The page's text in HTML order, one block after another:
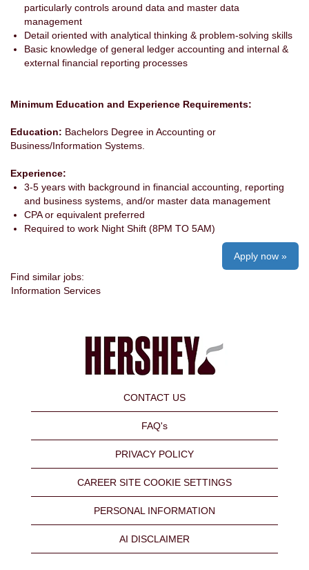
particularly controls around data and master data
management
Detail oriented with analytical thinking & problem-solving skills
Basic knowledge of general ledger accounting and internal &
external financial reporting processes
Minimum Education and Experience Requirements:
Education: Bachelors Degree in Accounting or
Business/Information Systems.
Experience:
3-5 years with background in financial accounting, reporting
and business systems, and/or master data management
CPA or equivalent preferred
Required to work Night Shift (8PM TO 5AM)
Apply now »
Find similar jobs:
Information Services
CONTACT US
FAQ's
PRIVACY POLICY
CAREER SITE COOKIE SETTINGS
PERSONAL INFORMATION
AI DISCLAIMER